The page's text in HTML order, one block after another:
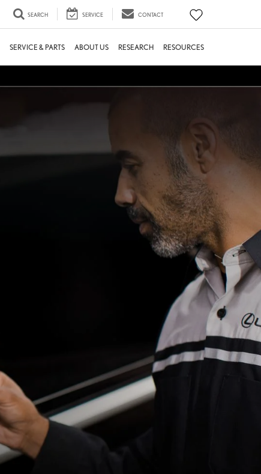
SEARCH SERVICE CONTACT
SERVICE & PARTS ABOUT US RESEARCH RESOURCES